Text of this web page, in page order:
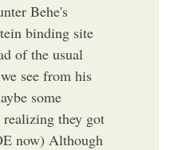
Behe's
binding site
of the usual
see from his
some
they got
now) Although